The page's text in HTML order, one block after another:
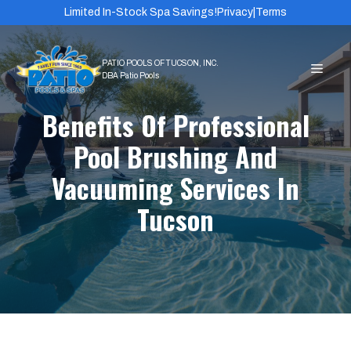
content
Limited In-Stock Spa Savings! Privacy Terms
Benefits Of Professional
Pool Brushing And
Vacuuming Services In
Tucson